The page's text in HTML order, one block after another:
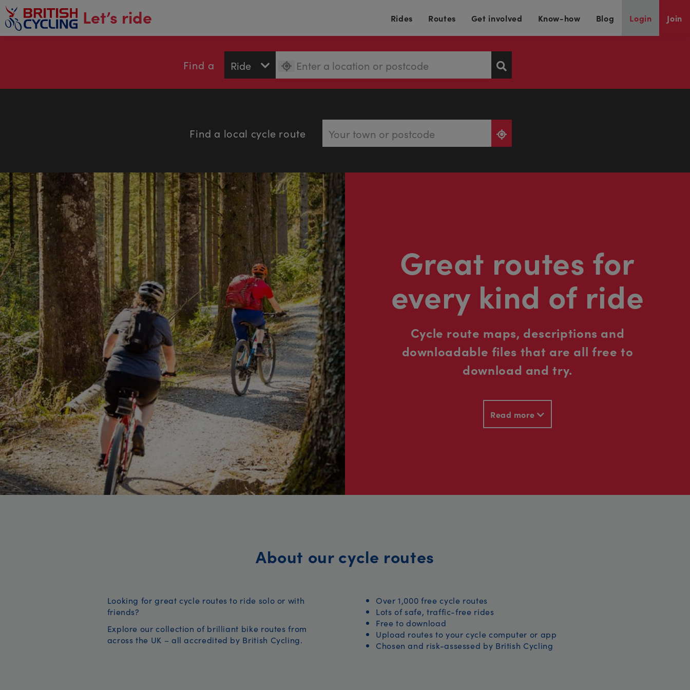
content
Let’s ride Rides Routes Get involved Know-how Blog Login Join
Find a
Find a local cycle route
Great routes for
every kind of ride
Cycle route maps, descriptions and
downloadable files that are all free to
download and try.
Read more
About our cycle routes
Looking for great cycle routes to ride solo or with
friends?
Explore our collection of brilliant bike routes from
across the UK – all accredited by British Cycling.
Over 1,000 free cycle routes
Lots of safe, traffic-free rides
Free to download
Upload routes to your cycle computer or app
Chosen and risk-assessed by British Cycling